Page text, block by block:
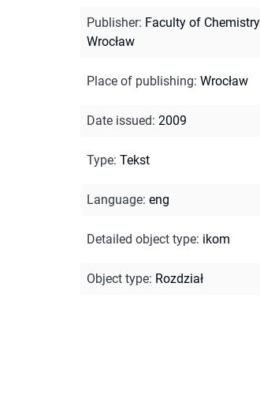
Publisher: Faculty of
Wrocław
Place of publishing: Wrocław
Date issued: 2009
Type: Tekst
Language: eng
Detailed object type: ikom
Object type: Rozdział